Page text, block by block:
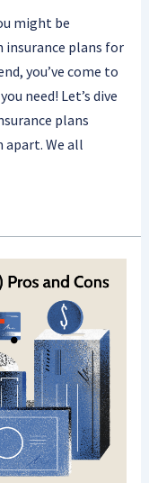
might be
insurance plans for
you’ve come to
need! Let’s dive
plans
apart. We all